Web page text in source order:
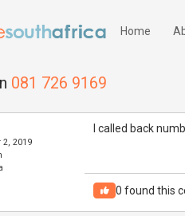
Home
081 726 9169
2, 2019
I called back
0 found this